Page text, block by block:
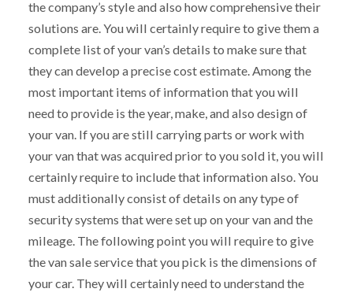
the company’s style and also how comprehensive their
solutions are. You will certainly require to give them a
complete list of your van’s details to make sure that
they can develop a precise cost estimate. Among the
most important items of information that you will
need to provide is the year, make, and also design of
your van. If you are still carrying parts or work with
your van that was acquired prior to you sold it, you will
certainly require to include that information also. You
must additionally consist of details on any type of
security systems that were set up on your van and the
mileage. The following point you will require to give
the van sale service that you pick is the dimensions of
your car. They will certainly need to understand the